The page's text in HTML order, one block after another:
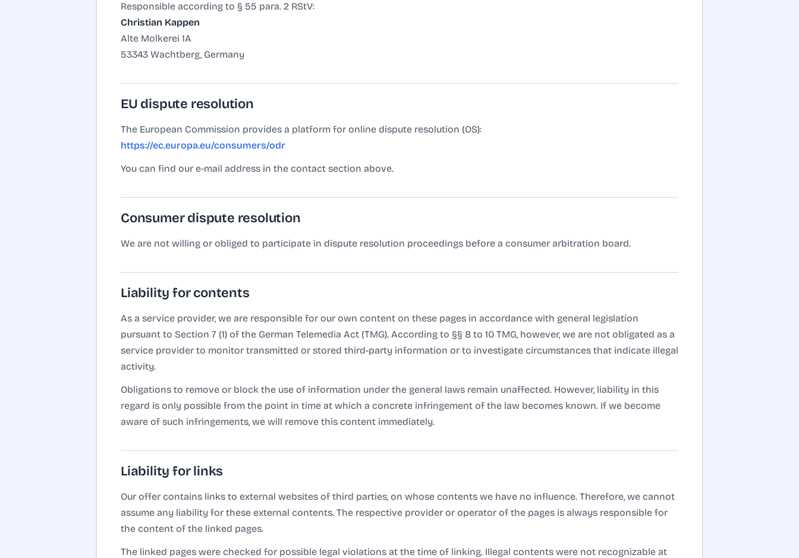
Responsible according to § 55 para. 2 RStV:
Christian Kappen
Alte Molkerei 1A
53343 Wachtberg, Germany
EU dispute resolution
The European Commission provides a platform for online dispute resolution (OS):
https://ec.europa.eu/consumers/odr
You can find our e-mail address in the contact section above.
Consumer dispute resolution
We are not willing or obliged to participate in dispute resolution proceedings before a consumer arbitration board.
Liability for contents
As a service provider, we are responsible for our own content on these pages in accordance with general legislation
pursuant to Section 7 (1) of the German Telemedia Act (TMG). According to §§ 8 to 10 TMG, however, we are not obligated as a
service provider to monitor transmitted or stored third-party information or to investigate circumstances that indicate illegal
activity.
Obligations to remove or block the use of information under the general laws remain unaffected. However, liability in this
regard is only possible from the point in time at which a concrete infringement of the law becomes known. If we become
aware of such infringements, we will remove this content immediately.
Liability for links
Our offer contains links to external websites of third parties, on whose contents we have no influence. Therefore, we cannot
assume any liability for these external contents. The respective provider or operator of the pages is always responsible for
the content of the linked pages.
The linked pages were checked for possible legal violations at the time of linking. Illegal contents were not recognizable at